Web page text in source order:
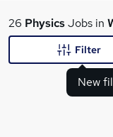
What
26 PhysicsJobs in
New
Filter